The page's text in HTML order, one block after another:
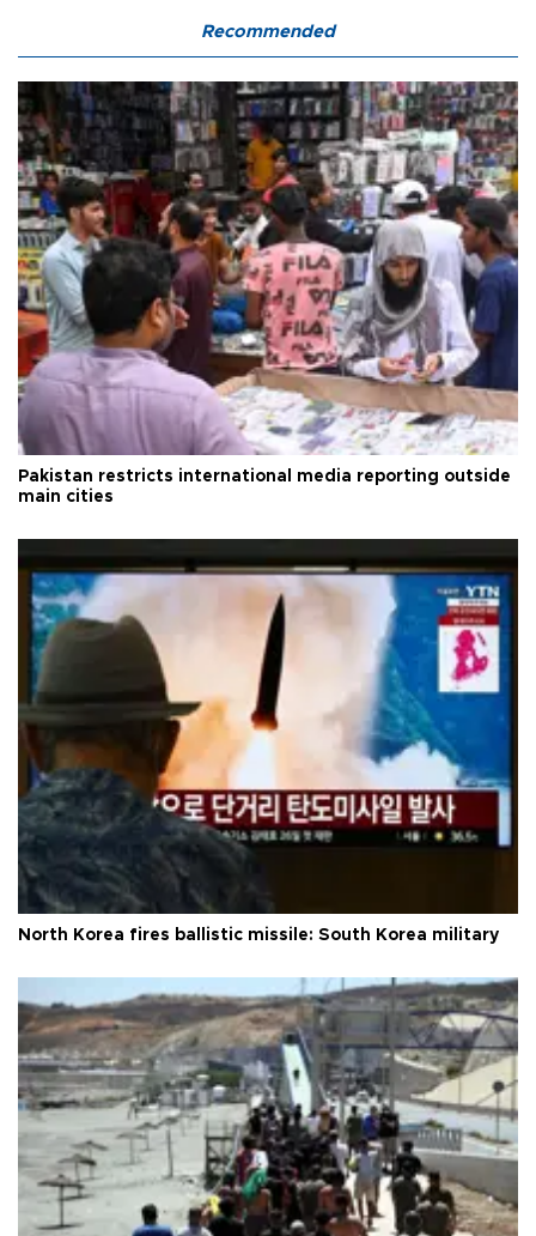
Recommended
Pakistan restricts international media reporting outside
main cities
North Korea fires ballistic missile: South Korea military